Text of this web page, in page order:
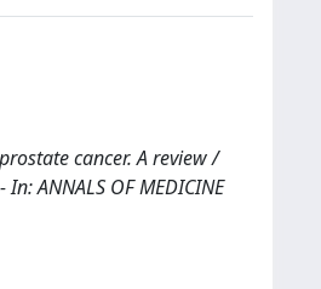
cancer. A review /
ANNALS OF MEDICINE